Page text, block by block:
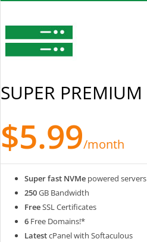
SUPER PREMIUM
$5.99/month
Super fast NVMe powered servers
250GB Bandwidth
FreeSSL Certificates
6 Free Domains!*
LatestcPanel with Softaculous